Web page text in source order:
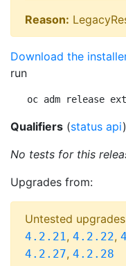
Reason:
Download the
run
oc adm release
Qualifiers (status api
No tests for this
Upgrades from:
Untested
4.2.21, 4.2.22,
4.2.27, 4.2.28